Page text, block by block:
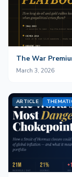
The War
March 3, 2026
ARTICLE